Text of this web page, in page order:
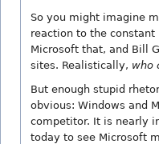
So you might imagine
reaction to the constant
Microsoft that, and Bill
sites. Realistically, who
But enough stupid
obvious: Windows and
competitor. It is nearly
today to see Microsoft